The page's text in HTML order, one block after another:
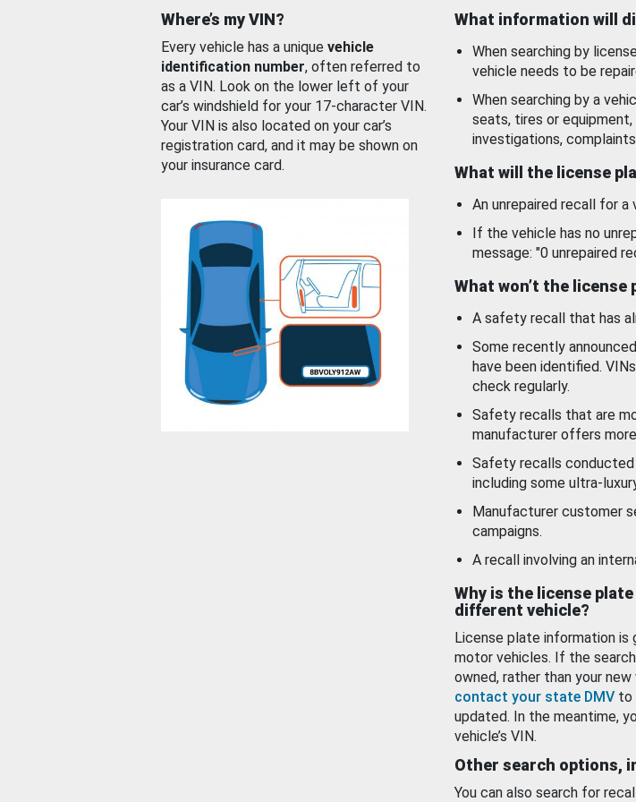
Where’s my VIN?
Every vehicle has a unique vehicle
identification number, often referred to
as a VIN. Look on the lower left of your
car’s windshield for your 17-character VIN.
Your VIN is also located on your car’s
registration card, and it may be shown on
your insurance card.
What information will
When searching by
vehicle needs to be
When searching by a
seats, tires or
investigations,
What will the license
An unrepaired recall for a
If the vehicle has no
message: "0 unrepaired
What won’t the license
A safety recall that has
Some recently
have been identified.
check regularly.
Safety recalls that are
manufacturer offers
Safety recalls
including some ultra-
Manufacturer customer
campaigns.
A recall involving an
Why is the license
different vehicle?
License plate information
motor vehicles. If the
owned, rather than your
contact your state DMV to
updated. In the meantime,
vehicle’s VIN.
Other search options,
You can also search for